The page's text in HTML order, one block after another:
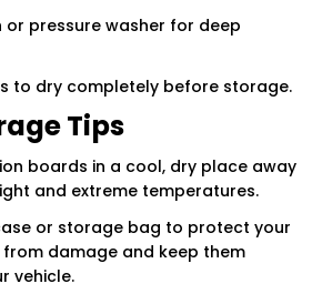
or pressure washer for deep
to dry completely before storage.
Tips
boards in a cool, dry place away
and extreme temperatures.
or storage bag to protect your
damage and keep them
vehicle.